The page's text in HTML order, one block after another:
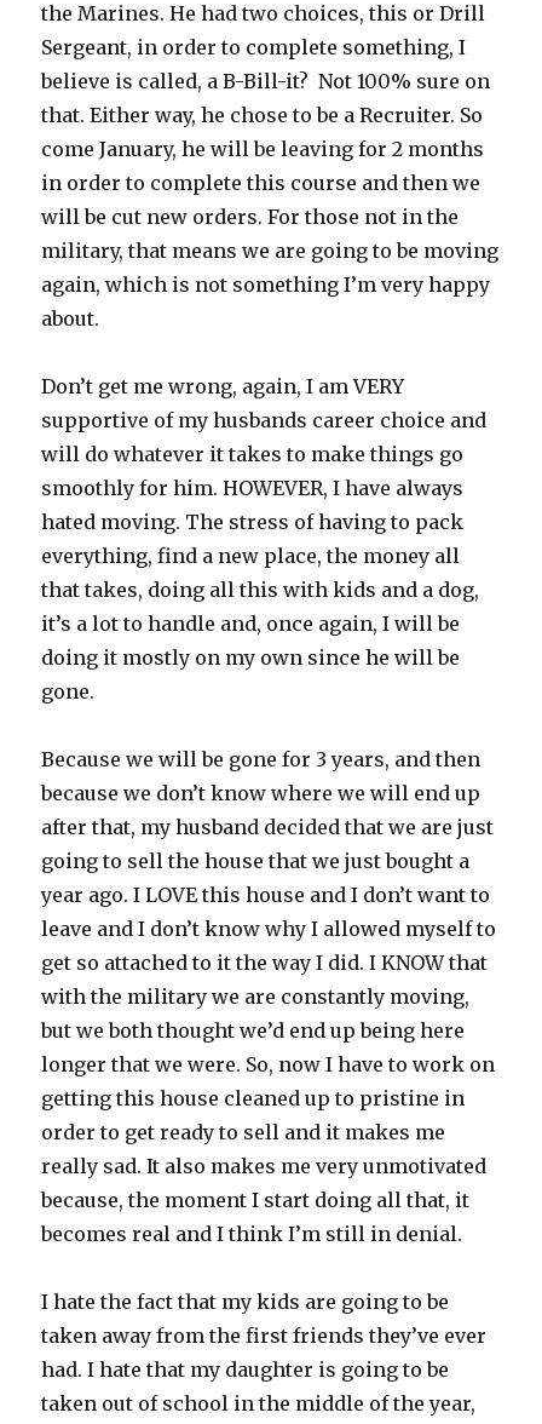
the Marines. He had two choices, this or Drill
Sergeant, in order to complete something, I
believe is called, a B-Bill-it? Not 100% sure on
that. Either way, he chose to be a Recruiter. So
come January, he will be leaving for 2 months
in order to complete this course and then we
will be cut new orders. For those not in the
military, that means we are going to be moving
again, which is not something I’m very happy
about.
Don’t get me wrong, again, I am VERY
supportive of my husbands career choice and
will do whatever it takes to make things go
smoothly for him. HOWEVER, I have always
hated moving. The stress of having to pack
everything, find a new place, the money all
that takes, doing all this with kids and a dog,
it’s a lot to handle and, once again, I will be
doing it mostly on my own since he will be
gone.
Because we will be gone for 3 years, and then
because we don’t know where we will end up
after that, my husband decided that we are just
going to sell the house that we just bought a
year ago. I LOVE this house and I don’t want to
leave and I don’t know why I allowed myself to
get so attached to it the way I did. I KNOW that
with the military we are constantly moving,
but we both thought we’d end up being here
longer that we were. So, now I have to work on
getting this house cleaned up to pristine in
order to get ready to sell and it makes me
really sad. It also makes me very unmotivated
because, the moment I start doing all that, it
becomes real and I think I’m still in denial.
I hate the fact that my kids are going to be
taken away from the first friends they’ve ever
had. I hate that my daughter is going to be
taken out of school in the middle of the year,